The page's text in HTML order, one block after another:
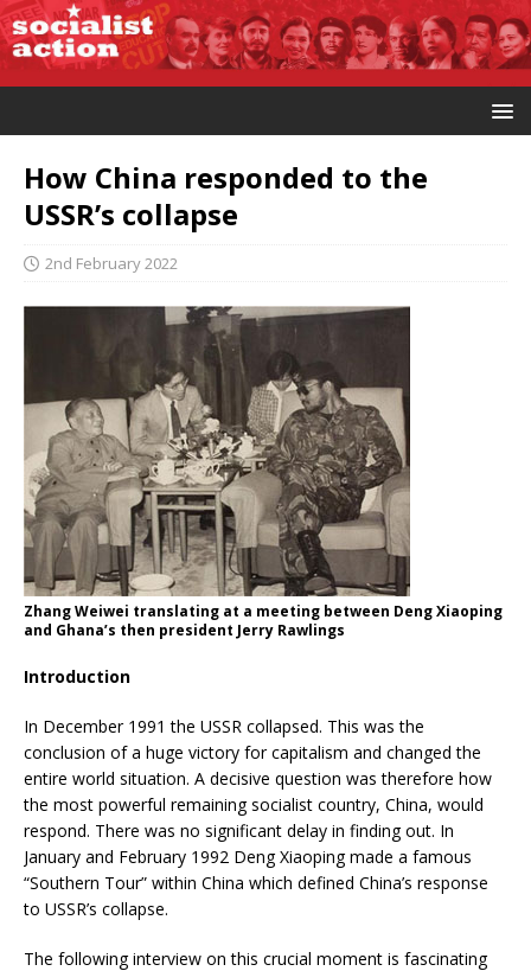
How China responded to the
USSR’s collapse
2nd February 2022
Zhang Weiwei translating at a meeting between Deng Xiaoping
and Ghana’s then president Jerry Rawlings
Introduction
In December 1991 the USSR collapsed. This was the
conclusion of a huge victory for capitalism and changed the
entire world situation. A decisive question was therefore how
the most powerful remaining socialist country, China, would
respond. There was no significant delay in finding out. In
January and February 1992 Deng Xiaoping made a famous
“Southern Tour” within China which defined China’s response
to USSR’s collapse.
The following interview on this crucial moment is fascinating